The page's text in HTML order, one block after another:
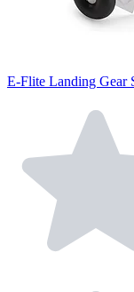
E-Flite Landing Gear